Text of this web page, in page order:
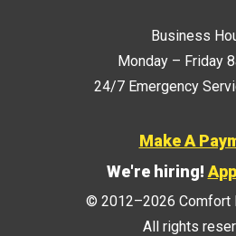
Business
Monday – Friday
24/7 Emergency
Make A
We're hiring!
© 2012–2026 Comfort
All rights